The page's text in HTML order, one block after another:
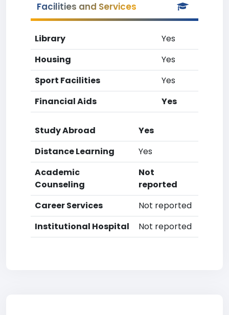
Facilities and Services
Library
Yes
Housing
Yes
Sport Facilities
Yes
Financial Aids
Yes
Study Abroad
Yes
Distance Learning
Yes
Academic
Counseling
Not
reported
Career Services
Not reported
Institutional Hospital
Not reported